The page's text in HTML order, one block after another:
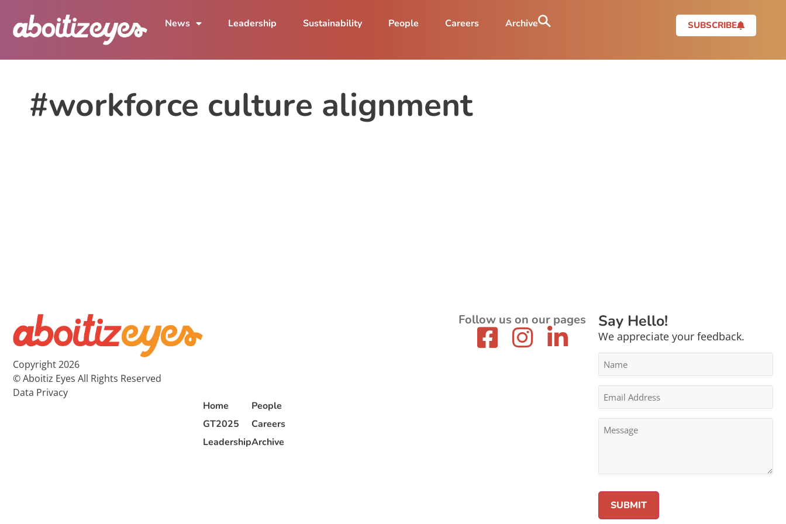
News Leadership Sustainability People Careers Archive SUBSCRIBE
#workforce culture alignment
Copyright 2026
© Aboitiz Eyes All Rights Reserved
Data Privacy
Home
GT2025
Leadership
People
Careers
Archive
Follow us on our pages Say Hello!
We appreciate your feedback.
Name
Email
Address
*
Message